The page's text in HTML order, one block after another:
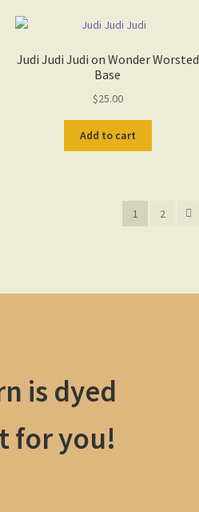
Judi Judi Judi on Wonder Worsted
Base
$25.00
Add to cart
1 2
is dyed
for you!